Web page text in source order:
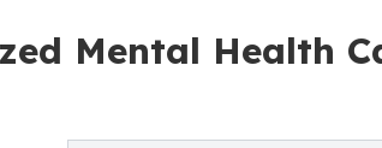
Mental Health